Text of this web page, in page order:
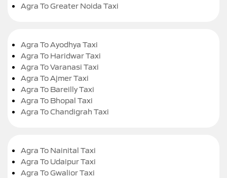
Agra To Greater Noida Taxi
Agra To Ayodhya Taxi
Agra To Haridwar Taxi
Agra To Varanasi Taxi
Agra To Ajmer Taxi
Agra To Bareilly Taxi
Agra To Bhopal Taxi
Agra To Chandigrah Taxi
Agra To Nainital Taxi
Agra To Udaipur Taxi
Agra To Gwalior Taxi